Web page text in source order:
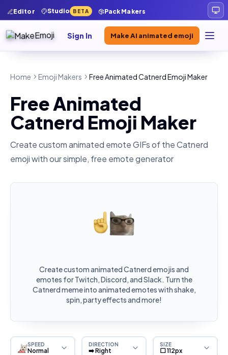
Editor Studio BETA Pack Makers
Sign In Make AI animated emoji
Home Emoji Makers Free Animated Catnerd Emoji Maker
Free Animated
Catnerd Emoji Maker
Create custom animated emote GIFs of theCatnerd
emoji with our simple, free emote generator
Create custom animated Catnerd emojis and
emotes for Twitch, Discord, and Slack. Turn the
Catnerd meme into animated emotes with shake,
spin, party effects and more!
SPEED
Normal
DIRECTION
➡️ Right
SIZE
⬜ 112px